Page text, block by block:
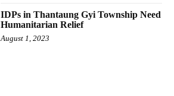
IDPs in Thantaung Gyi Township Need
Humanitarian Relief
August 1, 2023